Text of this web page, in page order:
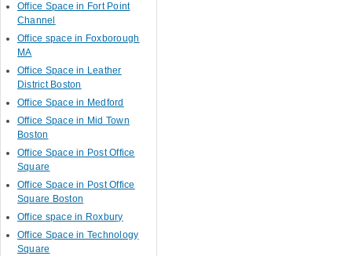
Office Space in Fort Point
Channel
Office space in Foxborough
MA
Office Space in Leather
District Boston
Office Space in Medford
Office Space in Mid Town
Boston
Office Space in Post Office
Square
Office Space in Post Office
Square Boston
Office space in Roxbury
Office Space in Technology
Square